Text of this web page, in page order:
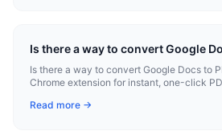
Is there a way to convert Google
Is there a way to convert Google Docs to
Chrome extension for instant, one-click
Read more →